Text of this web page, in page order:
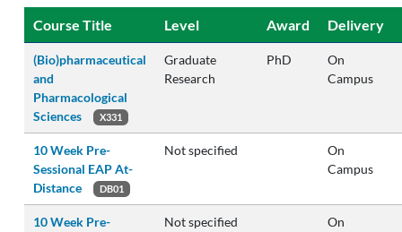
Course Title Level Award Delivery
(Bio)pharmaceutical
and
Pharmacological
Sciences
X331
Graduate
Research
PhD
On
Campus
10 Week Pre-
Sessional EAP At-
Distance
DB01
Not specified
On
Campus
10 Week Pre-
Not specified
On